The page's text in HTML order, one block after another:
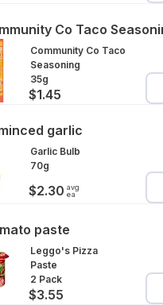
Co Taco
Community Co Taco
Seasoning
35g
$1.45
garlic
Garlic Bulb
70g
$2.30 avg
ea
paste
Leggo's Pizza
Paste
2 Pack
$3.55